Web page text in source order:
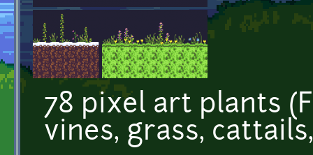
78 pixel art plants
vines, grass,